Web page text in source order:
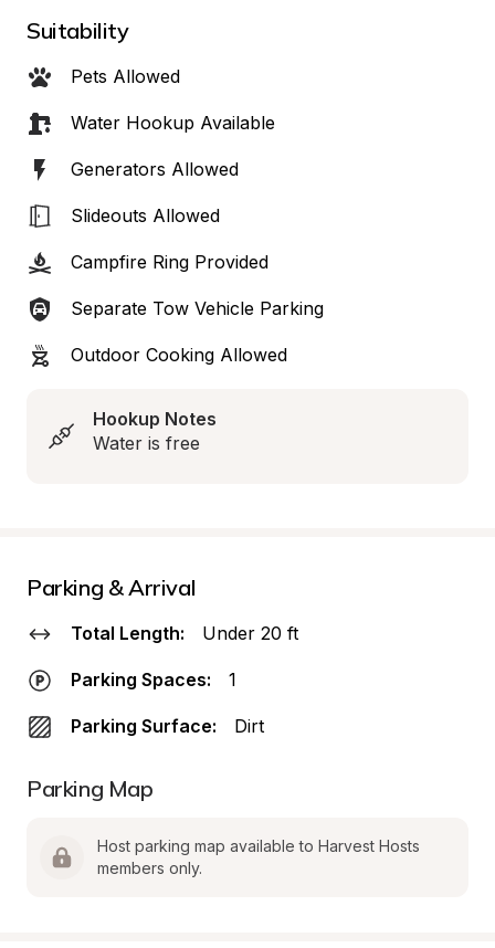
Suitability
Pets Allowed
Water Hookup Available
Generators Allowed
Slideouts Allowed
Campfire Ring Provided
Separate Tow Vehicle Parking
Outdoor Cooking Allowed
Hookup Notes
Water is free
Parking & Arrival
Total Length: Under 20 ft
Parking Spaces: 1
Parking Surface: Dirt
Parking Map
Host parking map available to Harvest Hosts
members only.